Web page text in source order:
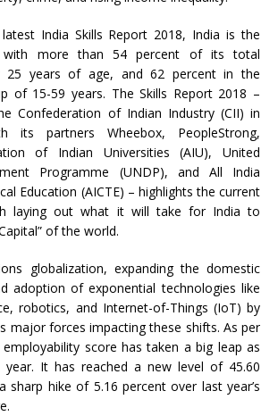
India Skills Report 2018, India is the
with more than 54 percent of its total
25 years of age, and 62 percent in the
of 15-59 years. The Skills Report 2018 –
Confederation of Indian Industry (CII) in
its partners Wheebox, PeopleStrong,
of Indian Universities (AIU), United
Programme (UNDP), and All India
Education (AICTE) – highlights the current
laying out what it will take for India to
of the world.
globalization, expanding the domestic
adoption of exponential technologies like
robotics, and Internet-of-Things (IoT) by
major forces impacting these shifts. As per
employability score has taken a big leap as
It has reached a new level of 45.60
sharp hike of 5.16 percent over last year’s